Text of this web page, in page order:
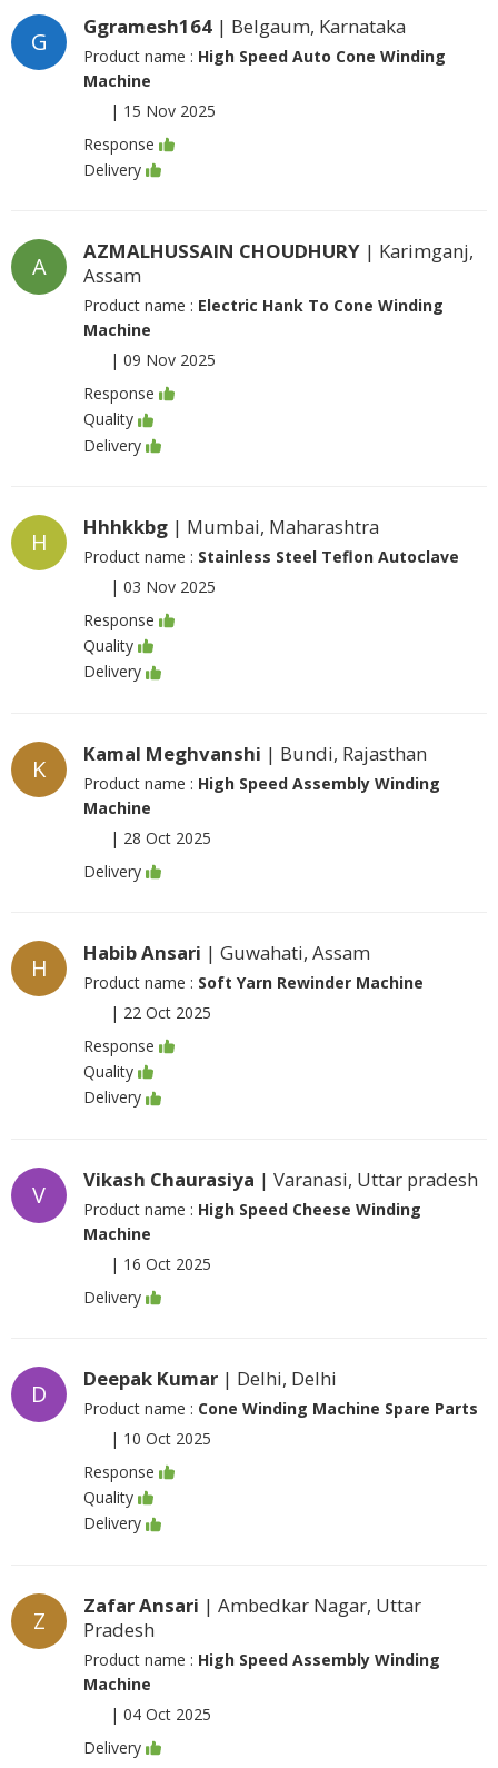
G
Ggramesh164 | Belgaum, Karnataka
Product name : High Speed Auto Cone Winding
Machine
| 15 Nov 2025
Response
Delivery
A
AZMALHUSSAIN CHOUDHURY | Karimganj,
Assam
Product name : Electric Hank To Cone Winding
Machine
| 09 Nov 2025
Response
Quality
Delivery
H
Hhhkkbg | Mumbai, Maharashtra
Product name : Stainless Steel Teflon Autoclave
| 03 Nov 2025
Response
Quality
Delivery
K
Kamal Meghvanshi | Bundi, Rajasthan
Product name : High Speed Assembly Winding
Machine
| 28 Oct 2025
Delivery
H
Habib Ansari | Guwahati, Assam
Product name : Soft Yarn Rewinder Machine
| 22 Oct 2025
Response
Quality
Delivery
V
Vikash Chaurasiya | Varanasi, Uttar pradesh
Product name : High Speed Cheese Winding
Machine
| 16 Oct 2025
Delivery
D
Deepak Kumar | Delhi, Delhi
Product name : Cone Winding Machine Spare Parts
| 10 Oct 2025
Response
Quality
Delivery
Z
Zafar Ansari | Ambedkar Nagar, Uttar
Pradesh
Product name : High Speed Assembly Winding
Machine
| 04 Oct 2025
Delivery